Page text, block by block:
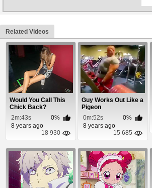
Related Videos
Would You Call This
Chick Back?
2m:43s
0%
8 years ago
18 930
Guy Works Out Like a
Pigeon
0m:52s
0%
8 years ago
15 685